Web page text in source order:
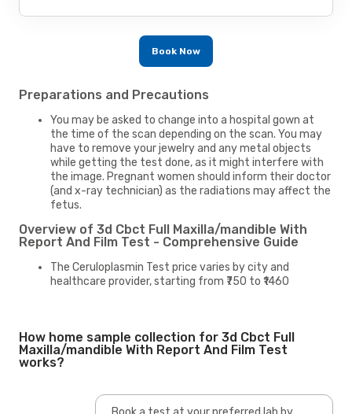
Book Now
Preparations and Precautions
You may be asked to change into a hospital gown at
the time of the scan depending on the scan. You may
have to remove your jewelry and any metal objects
while getting the test done, as it might interfere with
the image. Pregnant women should inform their doctor
(and x-ray technician) as the radiations may affect the
fetus.
Overview of 3d Cbct Full Maxilla/mandible With
Report And Film Test - Comprehensive Guide
The Ceruloplasmin Test price varies by city and
healthcare provider, starting from ₹750 to ₹1460
How home sample collection for 3d Cbct Full
Maxilla/mandible With Report And Film Test
works?